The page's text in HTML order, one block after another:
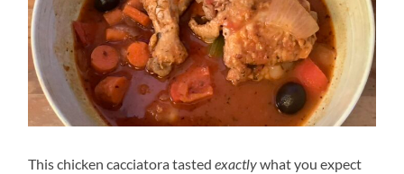
This chicken cacciatora tastedexactlywhat you expect